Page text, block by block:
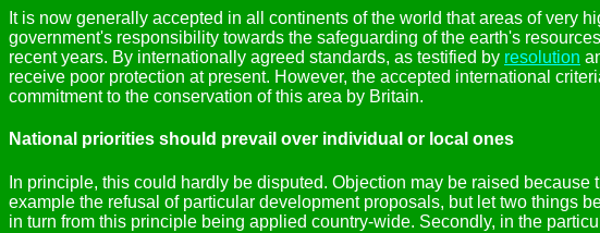
It is now generally accepted in all continents of the world that areas of very
government's responsibility towards the safeguarding of the earth's
recent years. By internationally agreed standards, as testified by resolution
receive poor protection at present. However, the accepted international
commitment to the conservation of this area by Britain.
National priorities should prevail over individual or local ones
In principle, this could hardly be disputed. Objection may be raised
example the refusal of particular development proposals, but let two things
in turn from this principle being applied country-wide. Secondly, in the